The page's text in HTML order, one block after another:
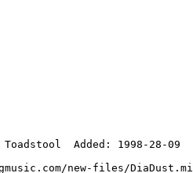
Added: 1998-28-09
new-files/